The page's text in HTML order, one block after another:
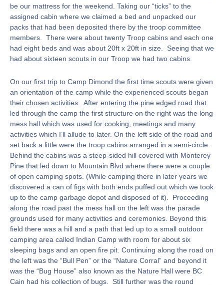
be our mattress for the weekend. Taking our “ticks” to the
assigned cabin where we claimed a bed and unpacked our
packs that had been deposited there by the troop committee
members. There were about twenty Troop cabins and each one
had eight beds and was about 20ft x 20ft in size. Seeing that we
had about sixteen scouts in our Troop we had two cabins.
On our first trip to Camp Dimond the first time scouts were given
an orientation of the camp while the experienced scouts began
their chosen activities. After entering the pine edged road that
led through the camp the first structure on the right was the long
mess hall which was used for cooking, meetings and many
activities which I’ll allude to later. On the left side of the road and
set back a little were the troop cabins arranged in a semi-circle.
Behind the cabins was a steep-sided hill covered with Monterey
Pine that led down to Mountain Blvd where there were a couple
of open camping spots. (While camping there in later years we
discovered a can of figs with both ends puffed out which we took
up to the camp garbage depot and disposed of it). Proceeding
along the road past the mess hall on the left was the parade
grounds used for many activities and ceremonies. Beyond this
field there was a hill and a path that led up to a small outdoor
camping area called Indian Camp with room for about six
sleeping bags and an open fire pit. Continuing along the road on
the left was the “Bull Pen” or the “Nature Corral” and beyond it
was the “Bug House” also known as the Nature Hall were BC
Cain had his collection of bugs. Still further was the round